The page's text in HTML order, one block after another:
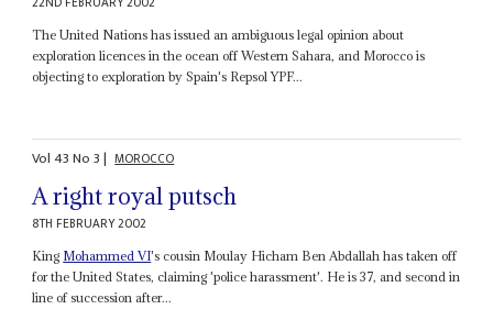
The United Nations has issued an ambiguous legal opinion about
exploration licences in the ocean off Western Sahara, and Morocco is
objecting to exploration by Spain's Repsol YPF...
Vol43No3| MOROCCO
A right royal putsch
8TH FEBRUARY 2002
King Mohammed VI's cousin Moulay Hicham Ben Abdallah has taken off
for the United States, claiming 'police harassment'. He is 37, and second in
line of succession after...